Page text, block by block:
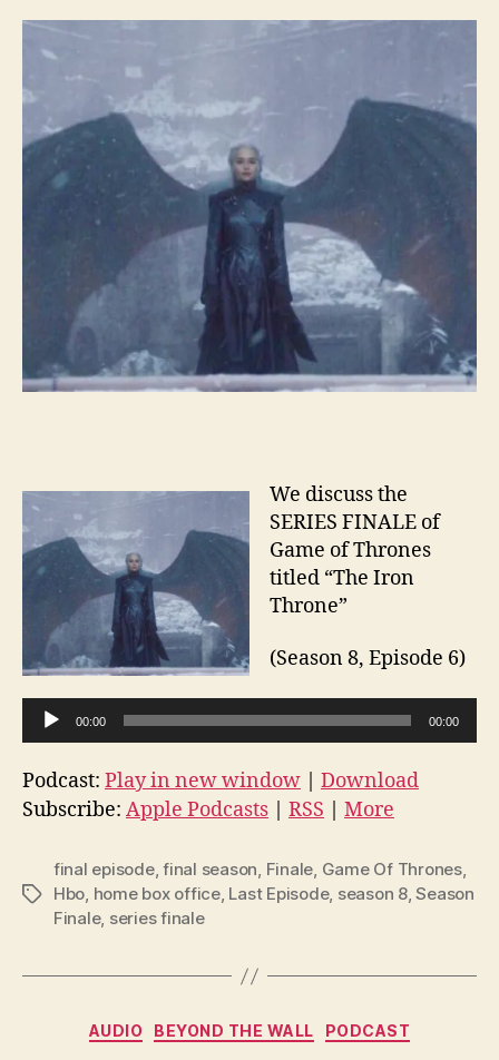
We discuss the
SERIES FINALE of
Game of Thrones
titled “The Iron
Throne”
(Season 8, Episode 6)
u
d
i
l
e
00:00 00:00
Podcast: Play in new window
Download
Subscribe: Apple Podcasts RSS More
Tags
final episode,final season, Finale, Game Of Thrones,
Hbo, home box office, Last Episode, season 8,Season
Finale, series finale
Categories
AUDIO BEYOND THE WALL PODCAST